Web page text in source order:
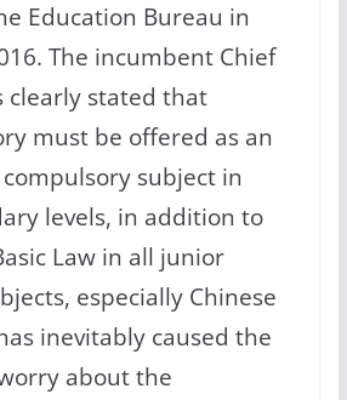
Education Bureau in
The incumbent Chief
clearly stated that
must be offered as an
subject in
levels, in addition to
Law in all junior
especially Chinese
inevitably caused the
about the